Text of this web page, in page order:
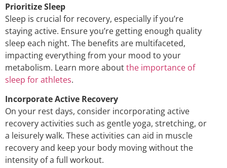
Prioritize Sleep
Sleep is crucial for recovery, especially if you’re
staying active. Ensure you’re getting enough quality
sleep each night. The benefits are multifaceted,
impacting everything from your mood to your
metabolism. Learn more aboutthe importance of
sleep for athletes.
Incorporate Active Recovery
On your rest days, consider incorporating active
recovery activities such as gentle yoga, stretching, or
a leisurely walk. These activities can aid in muscle
recovery and keep your body moving without the
intensity of a full workout.